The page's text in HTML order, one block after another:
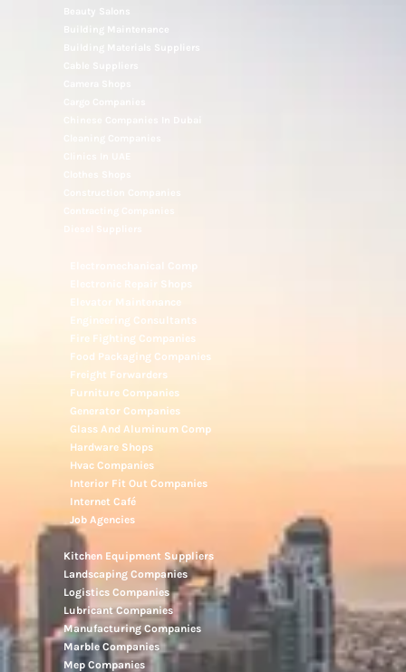
Building Maintenance
Electronic Repair Shops
Elevator Maintenance
Engineering Consultants
Fire Fighting Companies
Food Packaging Companies
Freight Forwarders
Furniture Companies
Generator Companies
Glass And Aluminum Comp
Hardware Shops
Hvac Companies
Interior Fit Out Companies
Internet Café
Job Agencies
Kitchen Equipment Suppliers
Landscaping Companies
Logistics Companies
Lubricant Companies
Manufacturing Companies
Marble Companies
Mep Companies